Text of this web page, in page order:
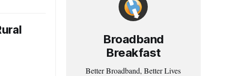
Broadband
Breakfast
Better Broadband, Better Lives